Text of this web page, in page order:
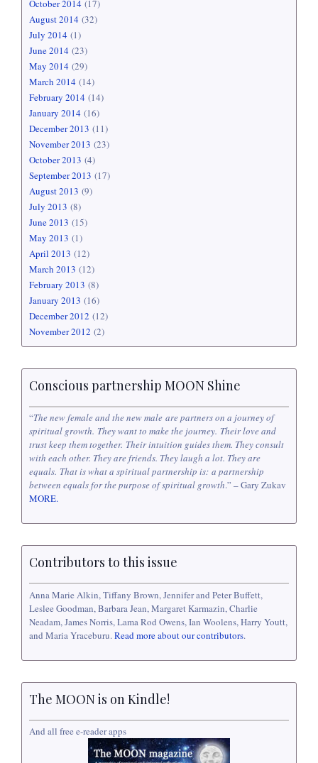
October 2014 (17)
August 2014 (32)
July 2014 (1)
June 2014 (23)
May 2014 (29)
March 2014 (14)
February 2014 (14)
January 2014 (16)
December 2013 (11)
November 2013 (23)
October 2013 (4)
September 2013 (17)
August 2013 (9)
July 2013 (8)
June 2013 (15)
May 2013 (1)
April 2013 (12)
March 2013 (12)
February 2013 (8)
January 2013 (16)
December 2012 (12)
November 2012 (2)
Conscious partnership MOON Shine
“The new female and the new male are partners on a journey of
spiritual growth. They want to make the journey. Their love and
trust keep them together. Their intuition guides them. They consult
with each other. They are friends. They laugh a lot. They are
equals. That is what a spiritual partnership is: a partnership
between equals for the purpose of spiritual growth.” – Gary Zukav
MORE.
Contributors to this issue
Anna Marie Alkin, Tiffany Brown, Jennifer and Peter Buffett,
Leslee Goodman, Barbara Jean, Margaret Karmazin, Charlie
Neadam, James Norris, Lama Rod Owens, Ian Woolens, Harry Youtt,
and Maria Yraceburu.Read more about our contributors.
The MOON is on Kindle!
And all free e-reader apps